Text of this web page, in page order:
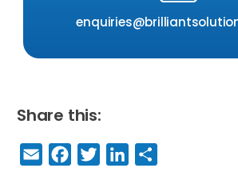
Share this:
E
m
F
a
T
w
Li
n